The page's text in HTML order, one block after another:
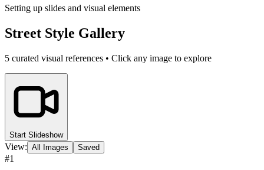
Setting up slides and visual elements
Street Style Gallery
5 curated visual references • Click any image to explore
Start Slideshow
View: All Images Saved
#1